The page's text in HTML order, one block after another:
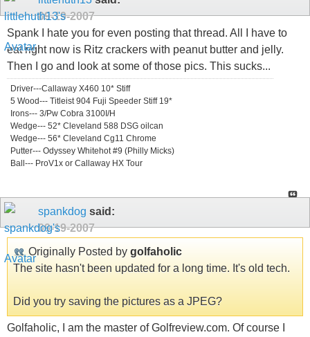
09-19-2007
Spank I hate you for even posting that thread. All I have to
eat right now is Ritz crackers with peanut butter and jelly.
Then I go and look at some of those pics. This sucks...
Driver---Callaway X460 10* Stiff
5 Wood--- Titleist 904 Fuji Speeder Stiff 19*
Irons--- 3/Pw Cobra 3100I/H
Wedge--- 52* Cleveland 588 DSG oilcan
Wedge--- 56* Cleveland Cg11 Chrome
Putter--- Odyssey Whitehot #9 (Philly Micks)
Ball--- ProV1x or Callaway HX Tour
spankdog said:
09-19-2007
Originally Posted by golfaholic
The site hasn't been updated for a long time. It's old tech.
Did you try saving the pictures as a JPEG?
Golfaholic, I am the master of Golfreview.com. Of course I